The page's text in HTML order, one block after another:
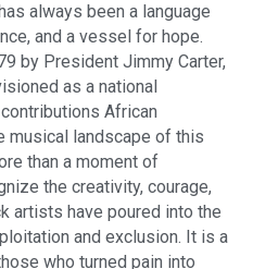
always been a language
and a vessel for hope.
by President Jimmy Carter,
as a national
African
musical landscape of this
than a moment of
the creativity, courage,
artists have poured into the
and exclusion. It is a
who turned pain into